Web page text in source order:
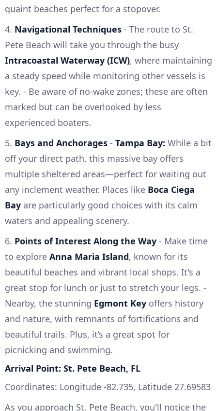
quaint beaches perfect for a stopover.
4. Navigational Techniques - The route to St.
Pete Beach will take you through the busy
Intracoastal Waterway (ICW), where maintaining
a steady speed while monitoring other vessels is
key. - Be aware of no-wake zones; these are often
marked but can be overlooked by less
experienced boaters.
5. Bays and Anchorages - Tampa Bay: While a bit
off your direct path, this massive bay offers
multiple sheltered areas—perfect for waiting out
any inclement weather. Places like Boca Ciega
Bay are particularly good choices with its calm
waters and appealing scenery.
6. Points of Interest Along the Way - Make time
to explore Anna Maria Island, known for its
beautiful beaches and vibrant local shops. It's a
great stop for lunch or just to stretch your legs. -
Nearby, the stunning Egmont Key offers history
and nature, with remnants of fortifications and
beautiful trails. Plus, it’s a great spot for
picnicking and swimming.
Arrival Point: St. Pete Beach, FL
Coordinates: Longitude -82.735, Latitude 27.69583
As you approach St. Pete Beach, you'll notice the